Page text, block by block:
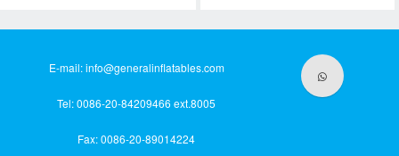
E-mail:info@generalinflatables.com
Tel: 0086-20-84209466 ext.8005
Fax: 0086-20-89014224